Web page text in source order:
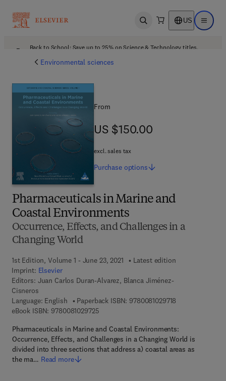
Open search US Open
Back to School: Save up to 25% on Science & Technology titles.
Environmental sciences
Pharmaceuticals in Marine and
Coastal Environments
Occurrence, Effects, and Challenges in a
Changing World
1st Edition, Volume 1 - June 23, 2021
Latest edition
Imprint: Elsevier
Editors: Juan Carlos Duran-Alvarez, Blanca Jiménez-
Cisneros
Language: English
Paperback ISBN: 9780081029718
eBook ISBN: 97800810297259 7 8 - 0 - 0 8 - 1 0 2 9 7 2 - 5
Pharmaceuticals in Marine and Coastal Environments:
Occurrence, Effects, and Challenges in a Changing World is
divided into three sections that address a) coastal areas as
the ma… Read more
From
US $150.00
US $150.00
excl. sales tax
Purchase options